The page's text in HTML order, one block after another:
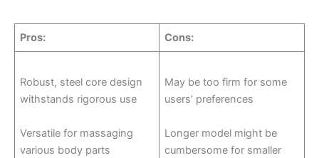
Pros: Cons:
Robust, steel core design
withstands rigorous use
Versatile for massaging
various body parts
May be too firm for some
users’ preferences
Longer model might be
cumbersome for smaller